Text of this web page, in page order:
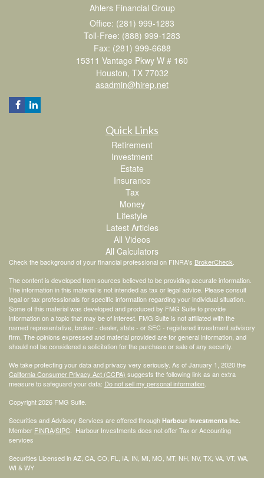
Ahlers Financial Group
Office: (281) 999-1283
Toll-Free: (888) 999-1283
Fax: (281) 999-6688
15311 Vantage Pkwy W # 160
Houston, TX 77032
asadmin@hirep.net
Quick Links
Retirement
Investment
Estate
Insurance
Tax
Money
Lifestyle
Latest Articles
All Videos
All Calculators
Check the background of your financial professional on FINRA's BrokerCheck
The content is developed from sources believed to be providing accurate information.
The information in this material is not intended as tax or legal advice. Please consult
legal or tax professionals for specific information regarding your individual situation.
Some of this material was developed and produced by FMG Suite to provide
information on a topic that may be of interest. FMG Suite is not affiliated with the
named representative, broker - dealer, state - or SEC - registered investment advisory
firm. The opinions expressed and material provided are for general information, and
should not be considered a solicitation for the purchase or sale of any security.
We take protecting your data and privacy very seriously. As of January 1, 2020 the
California Consumer Privacy Act (CCPA) suggests the following link as an extra
measure to safeguard your data: Do not sell my personal information
Copyright 2026 FMG Suite.
Securities and Advisory Services are offered through Harbour Investments Inc.
Member FINRA/SIPC . Harbour Investments does not offer Tax or Accounting
services
Securities Licensed in AZ, CA, CO, FL, IA, IN, MI, MO, MT, NH, NV, TX, VA, VT, WA,
WI & WY